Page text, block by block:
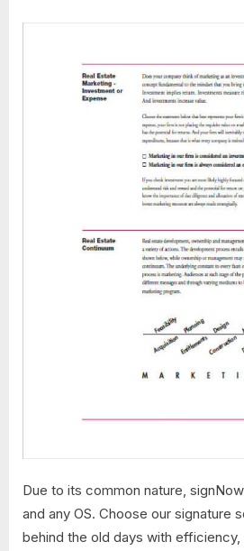
Due to its common nature,
and any OS. Choose our signature
behind the old days with